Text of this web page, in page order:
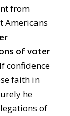
from
Americans
of voter
If confidence
faith in
he
of